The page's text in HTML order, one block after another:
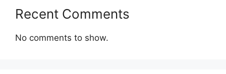
Recent Comments
No comments to show.